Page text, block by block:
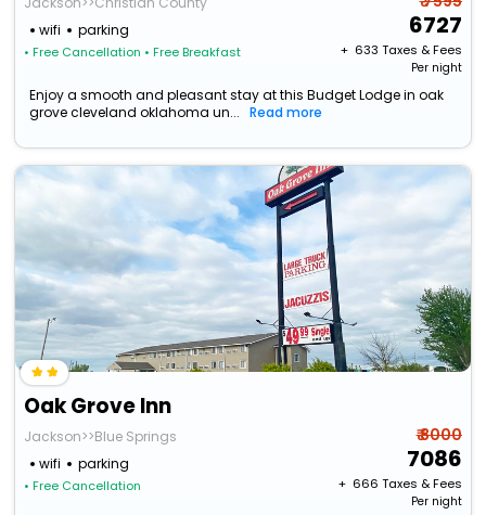
wifi
parking
• Free Cancellation • Free Breakfast
6727
+ ₹ 633 Taxes & Fees
Per night
Enjoy a smooth and pleasant stay at this Budget Lodge in oak
grove cleveland oklahoma un...
Read more
Oak Grove Inn
Jackson>>Blue Springs
wifi
parking
• Free Cancellation
₹ 8000
7086
+ ₹ 666 Taxes & Fees
Per night